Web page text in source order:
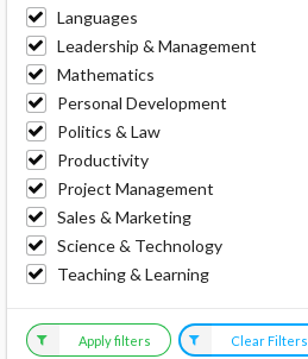
Languages
Leadership & Management
Mathematics
Personal Development
Politics & Law
Productivity
Project Management
Sales & Marketing
Science & Technology
Teaching & Learning
Apply filters Clear Filters